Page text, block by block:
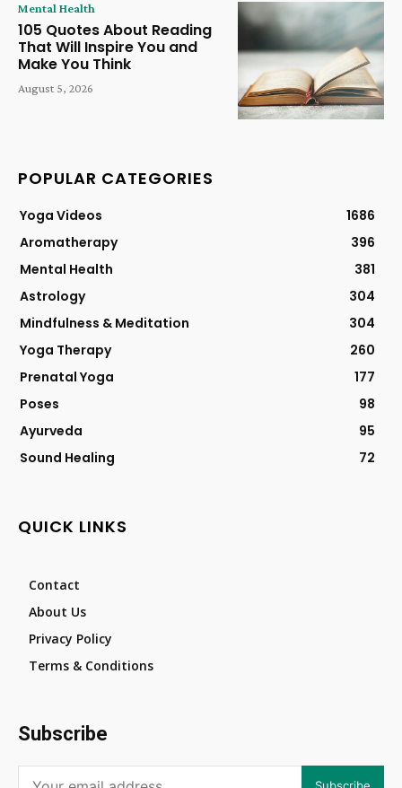
Mental Health
105 Quotes About Reading
That Will Inspire You and
Make You Think
August 5, 2026
POPULAR CATEGORIES
Yoga Videos
1686
Aromatherapy
396
Mental Health
381
Astrology
304
Mindfulness & Meditation
304
Yoga Therapy
260
Prenatal Yoga
177
Poses
98
Ayurveda
95
Sound Healing
72
QUICK LINKS
Contact
About Us
Privacy Policy
Terms & Conditions
Subscribe